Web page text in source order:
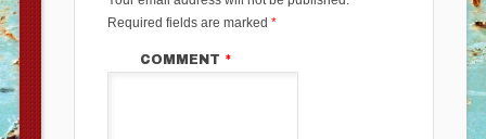
Required fields are marked *
COMMENT *